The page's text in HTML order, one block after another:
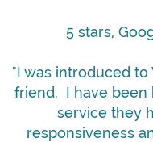
5 stars,
"I was introduced
friend. I have been
service they
responsiveness